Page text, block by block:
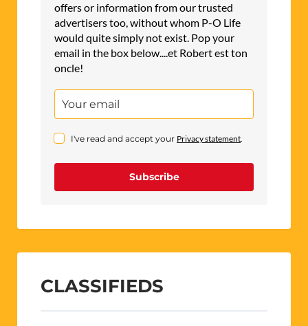
offers or information from our trusted
advertisers too, without whom P-O Life
would quite simply not exist. Pop your
email in the box below....et Robert est ton
oncle!
I've read and accept your Privacy statement.
Subscribe
CLASSIFIEDS